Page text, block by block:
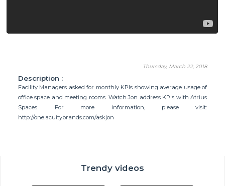
Thursday, March 22, 2018
Description :
Facility Managers asked for monthly KPIs showing average usage of
office space and meeting rooms. Watch Jon address KPIs with Atrius
Spaces. For more information, please visit:
http://one.acuitybrands.com/askjon
Trendy videos